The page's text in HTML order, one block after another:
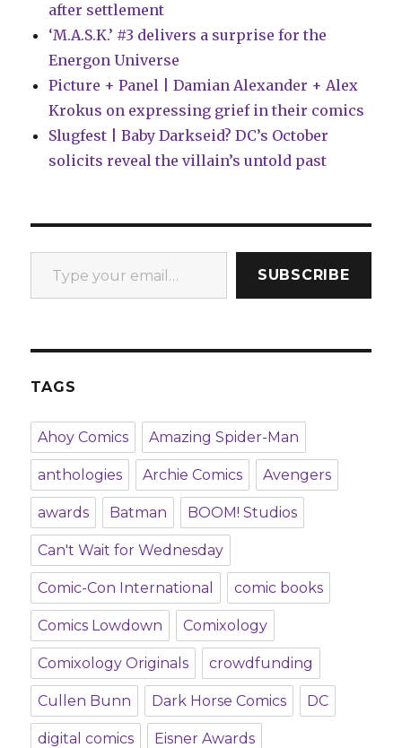
after settlement
‘M.A.S.K.’ #3 delivers a surprise for the
Energon Universe
Picture + Panel | Damian Alexander + Alex
Krokus on expressing grief in their comics
Slugfest | Baby Darkseid? DC’s October
solicits reveal the villain’s untold past
Type your email…
SUBSCRIBE
TAGS
Ahoy Comics Amazing Spider-Man
anthologies Archie Comics Avengers
awards Batman BOOM! Studios
Can't Wait for Wednesday
Comic-Con International comic books
Comics Lowdown Comixology
Comixology Originals crowdfunding
Cullen Bunn Dark Horse Comics DC
digital comics Eisner Awards